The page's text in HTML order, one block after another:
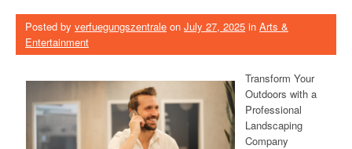
Posted by verfuegungszentrale on July 27, 2025 in Arts &
Entertainment
Transform Your
Outdoors with a
Professional
Landscaping
Company